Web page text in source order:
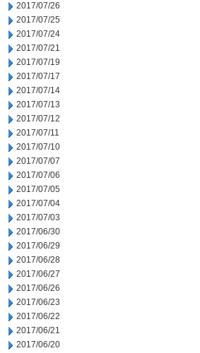
2017/07/26
2017/07/25
2017/07/24
2017/07/21
2017/07/19
2017/07/17
2017/07/14
2017/07/13
2017/07/12
2017/07/11
2017/07/10
2017/07/07
2017/07/06
2017/07/05
2017/07/04
2017/07/03
2017/06/30
2017/06/29
2017/06/28
2017/06/27
2017/06/26
2017/06/23
2017/06/22
2017/06/21
2017/06/20